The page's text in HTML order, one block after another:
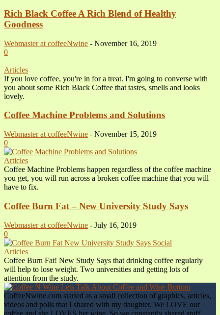
Rich Black Coffee A Rich Blend of Healthy
Goodness
Webmaster at coffeeNwine - November 16, 2019
0
Articles
If you love coffee, you're in for a treat. I'm going to converse with
you about some Rich Black Coffee that tastes, smells and looks
lovely.
Coffee Machine Problems and Solutions
Webmaster at coffeeNwine - November 15, 2019
0
Articles
Coffee Machine Problems happen regardless of the coffee machine
you get, you will run across a broken coffee machine that you will
have to fix.
Coffee Burn Fat – New University Study Says
Webmaster at coffeeNwine - July 16, 2019
0
Articles
Coffee Burn Fat! New Study Says that drinking coffee regularly
will help to lose weight. Two universities and getting lots of
attention from the study.
CoffeeNwine.com started as a small collection of graphics, articles,
videos and polls that I shared with my daughter. We LOVE our
coffee and she LOVES her wine. So we constantly shared stuff